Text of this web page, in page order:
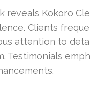
reveals Kokoro
Clients
attention to
Testimonials